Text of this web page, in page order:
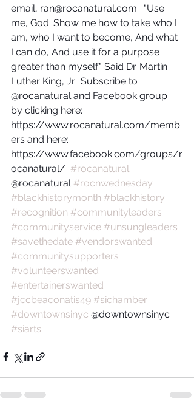
email, ran@rocanatural.com.  "Use
me, God. Show me how to take who I
am, who I want to become, And what
I can do, And use it for a purpose
greater than myself" Said Dr. Martin
Luther King, Jr.  Subscribe to
@rocanatural and Facebook group
by clicking here:
https://www.rocanatural.com/memb
ers and here:
https://www.facebook.com/groups/r
ocanatural/ #rocanatural
@rocanatural #rocnwednesday
#blackhistorymonth #blackhistory
#recognition #communityleaders
#communityservice #unsungleaders
#savethedate #vendorswanted
#communitysupporters
#volunteerswanted
#entertainerswanted
#jccbeaconatis49 #sichamber
#downtownsinyc @downtownsinyc
#siarts